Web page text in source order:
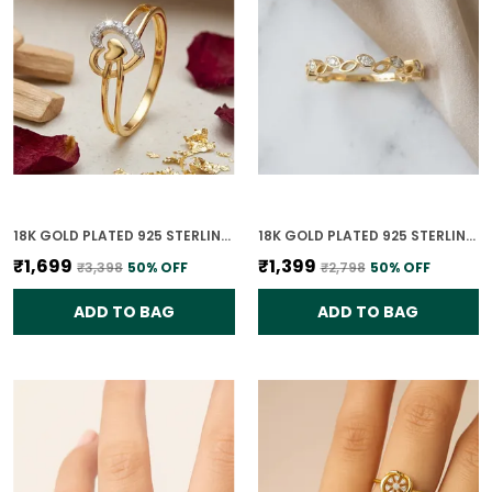
18K GOLD PLATED 925 STERLING SILVER PASSION PROMISE RING FOR WOMEN
₹1,699 ₹3,398 50% OFF
ADD TO BAG
18K GOLD PLATED 925 STERLING SILVER TIMELESS LEAVES RING FOR WOMEN
₹1,399 ₹2,798 50% OFF
ADD TO BAG